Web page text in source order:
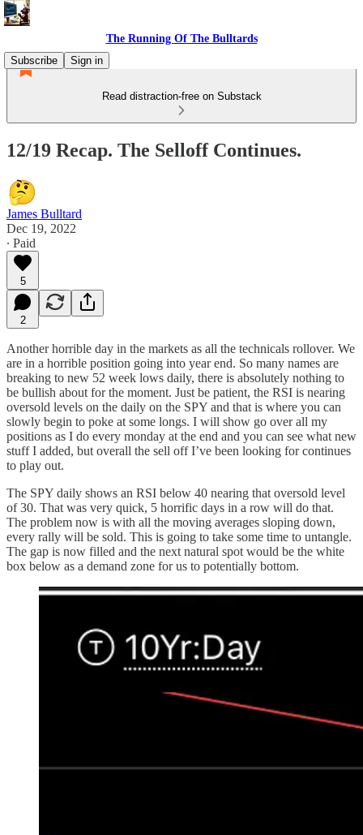
The Running Of The Bulltards
Subscribe
Sign in
Read distraction-free on Substack
12/19 Recap. The Selloff Continues.
James Bulltard
Dec 19, 2022
∙ Paid
5
2
Another horrible day in the markets as all the technicals rollover. We
are in a horrible position going into year end. So many names are
breaking to new 52 week lows daily, there is absolutely nothing to
be bullish about for the moment. Just be patient, the RSI is nearing
oversold levels on the daily on the SPY and that is where you can
slowly begin to poke at some longs. I will show go over all my
positions as I do every monday at the end and you can see what new
stuff I added, but overall the sell off I’ve been looking for continues
to play out.
The SPY daily shows an RSI below 40 nearing that oversold level
of 30. That was very quick, 5 horrific days in a row will do that.
The problem now is with all the moving averages sloping down,
every rally will be sold. This is going to take some time to untangle.
The gap is now filled and the next natural spot would be the white
box below as a demand zone for us to potentially bottom.